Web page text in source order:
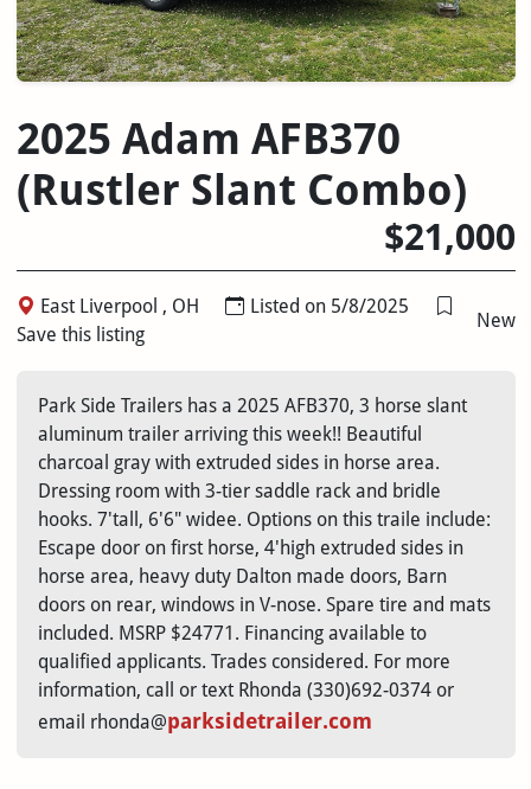
2025 Adam AFB370
(Rustler Slant Combo)
$21,000
East Liverpool , OH
Listed on 5/8/2025
Save this listing
New
Park Side Trailers has a 2025 AFB370, 3 horse slant
aluminum trailer arriving this week!! Beautiful
charcoal gray with extruded sides in horse area.
Dressing room with 3-tier saddle rack and bridle
hooks. 7'tall, 6'6" widee. Options on this traile include:
Escape door on first horse, 4'high extruded sides in
horse area, heavy duty Dalton made doors, Barn
doors on rear, windows in V-nose. Spare tire and mats
included. MSRP $24771. Financing available to
qualified applicants. Trades considered. For more
information, call or text Rhonda (330)692-0374 or
email rhonda@parksidetrailer.com